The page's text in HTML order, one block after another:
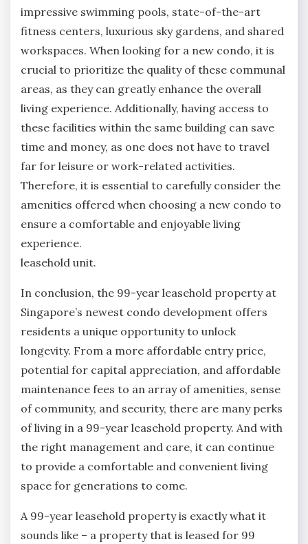
impressive swimming pools, state-of-the-art
fitness centers, luxurious sky gardens, and shared
workspaces. When looking for a new condo, it is
crucial to prioritize the quality of these communal
areas, as they can greatly enhance the overall
living experience. Additionally, having access to
these facilities within the same building can save
time and money, as one does not have to travel
far for leisure or work-related activities.
Therefore, it is essential to carefully consider the
amenities offered when choosing a new condo to
ensure a comfortable and enjoyable living
experience.
leasehold unit.
In conclusion, the 99-year leasehold property at
Singapore’s newest condo development offers
residents a unique opportunity to unlock
longevity. From a more affordable entry price,
potential for capital appreciation, and affordable
maintenance fees to an array of amenities, sense
of community, and security, there are many perks
of living in a 99-year leasehold property. And with
the right management and care, it can continue
to provide a comfortable and convenient living
space for generations to come.
A 99-year leasehold property is exactly what it
sounds like – a property that is leased for 99